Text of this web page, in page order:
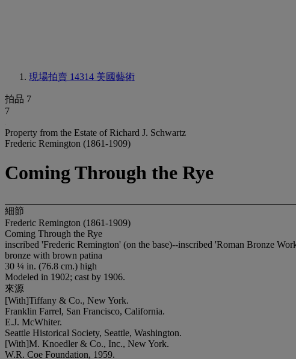
現場拍賣 14314 美國藝術
拍品 7
7
Property from the Estate of Richard J. Schwartz
Frederic Remington (1861-1909)
Coming Through the Rye
細節
Frederic Remington (1861-1909)
Coming Through the Rye
inscribed 'Frederic Remington' (on the base)--inscribed 'Roman Bronze
bronze with brown patina
30 ¼ in. (76.8 cm.) high
Modeled in 1902; cast by 1906.
來源
[With]Tiffany & Co., New York.
Franklin Farrel, San Francisco, California.
E.J. McWhiter.
Seattle Historical Society, Seattle, Washington.
[With]M. Knoedler & Co., Inc., New York.
W.R. Coe Foundation, 1959.